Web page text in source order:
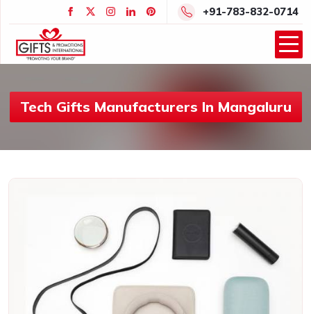
+91-783-832-0714
Tech Gifts Manufacturers In Mangaluru